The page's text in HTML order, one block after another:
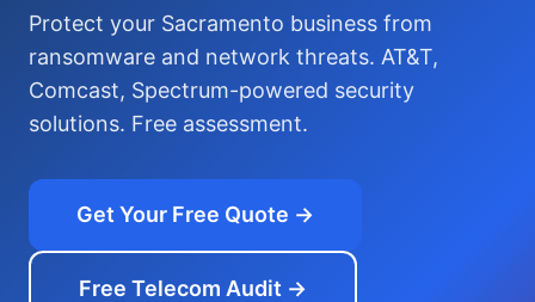
Protect your Sacramento business from
ransomware and network threats. AT&T,
Comcast, Spectrum-powered security
solutions. Free assessment.
Get Your Free Quote →
Free Telecom Audit →